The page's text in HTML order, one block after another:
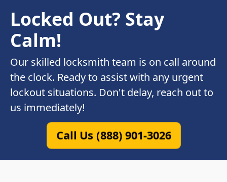
Locked Out? Stay
Calm!
Our skilled locksmith team is on call around
the clock. Ready to assist with any urgent
lockout situations. Don't delay, reach out to
us immediately!
Call Us (888) 901-3026